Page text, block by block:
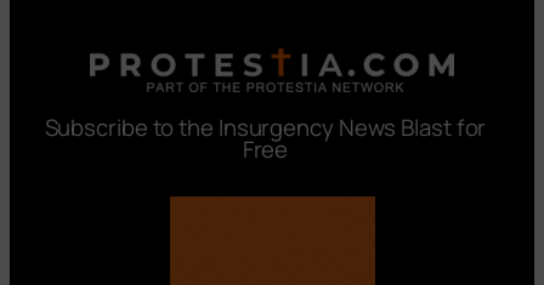
Subscribe to the Insurgency News Blast for
Free